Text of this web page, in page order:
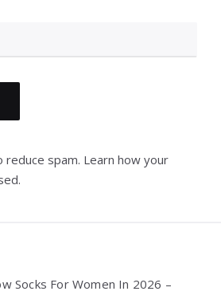
reduce spam. Learn how your
Socks For Women In 2026 –